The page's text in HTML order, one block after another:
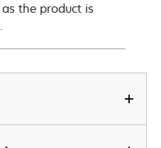
the product is